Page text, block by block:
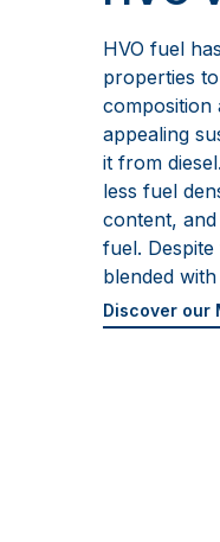
HVO fuel
properties
composition
appealing
it from
less fuel
content,
fuel.
blended
Discover our